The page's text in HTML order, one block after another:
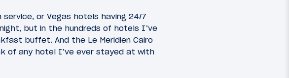
or Vegas hotels having 24/7
but in the hundreds of hotels I’ve
buffet. And the Le Meridien Cairo
of any hotel I’ve ever stayed at with